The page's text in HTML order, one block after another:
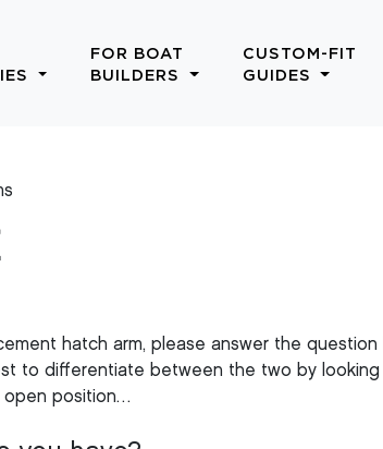
FOR BOAT
BUILDERS
CUSTOM-FIT
GUIDES
hatch arm, please answer the
to differentiate between the two by
open position…